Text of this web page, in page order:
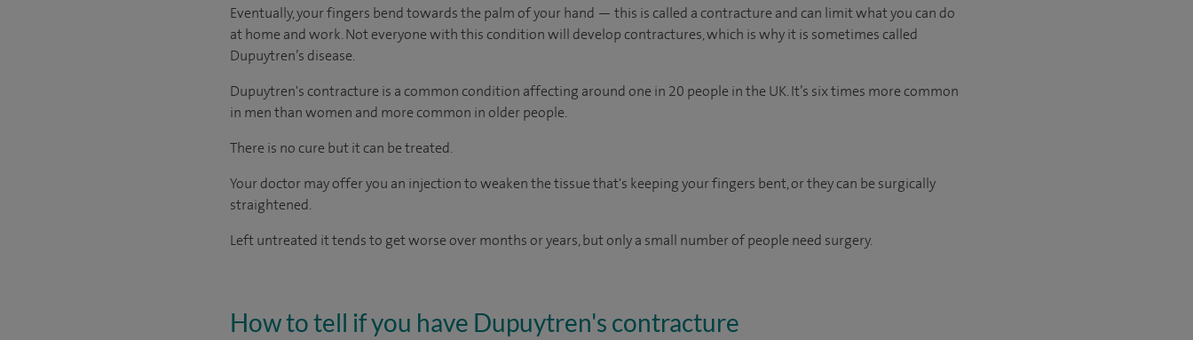
Eventually, your fingers bend towards the palm of your hand — this is called a contracture and can limit what you can do
at home and work. Not everyone with this condition will develop contractures, which is why it is sometimes called
Dupuytren’s disease.
Dupuytren's contracture is a common condition affecting around one in 20 people in the UK. It’s six times more common
in men than women and more common in older people.
There is no cure but it can be treated.
Your doctor may offer you an injection to weaken the tissue that's keeping your fingers bent, or they can be surgically
straightened.
Left untreated it tends to get worse over months or years, but only a small number of people need surgery.
How to tell if you have Dupuytren's contracture